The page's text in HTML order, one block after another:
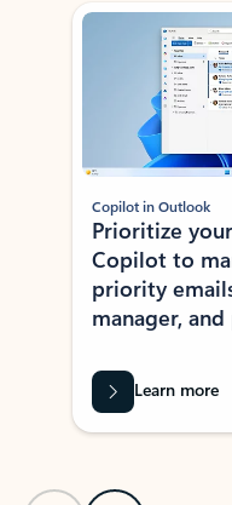
Showing slide 1 of 3
Copilot in Outlook
Prioritize
Copilot to
priority
manager,
Learn more